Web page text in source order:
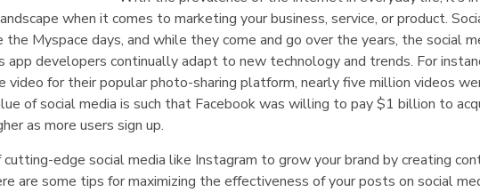
when it comes to marketing your business, service, or product.
the Myspace days, and while they come and go over the years, the social
app developers continually adapt to new technology and trends. For
video for their popular photo-sharing platform, nearly five million videos
of social media is such that Facebook was willing to pay $1 billion to
as more users sign up.
cutting-edge social media like Instagram to grow your brand by creating
are some tips for maximizing the effectiveness of your posts on social